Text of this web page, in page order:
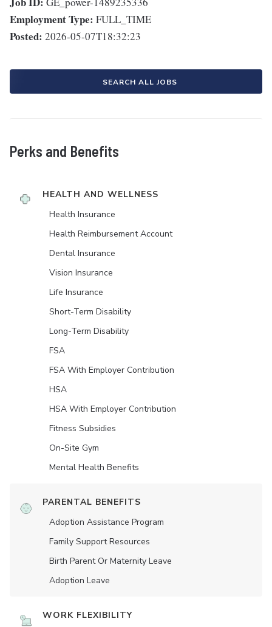
Employment Type: FULL_TIME
Posted: 2026-05-07T18:32:23
SEARCH ALL JOBS
Perks and Benefits
HEALTH AND WELLNESS
Health Insurance
Health Reimbursement Account
Dental Insurance
Vision Insurance
Life Insurance
Short-Term Disability
Long-Term Disability
FSA
FSA With Employer Contribution
HSA
HSA With Employer Contribution
Fitness Subsidies
On-Site Gym
Mental Health Benefits
PARENTAL BENEFITS
Adoption Assistance Program
Family Support Resources
Birth Parent Or Maternity Leave
Adoption Leave
WORK FLEXIBILITY